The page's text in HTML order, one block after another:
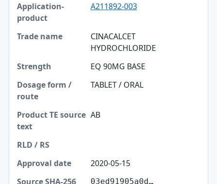
A211892-003
CINACALCET
HYDROCHLORIDE
EQ 90MG BASE
TABLET / ORAL
AB
2020-05-15
03ed91905a0d…